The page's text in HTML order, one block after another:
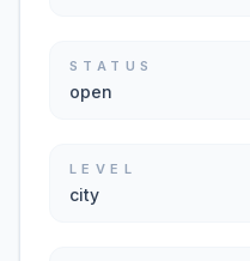
STATUS
open
LEVEL
city